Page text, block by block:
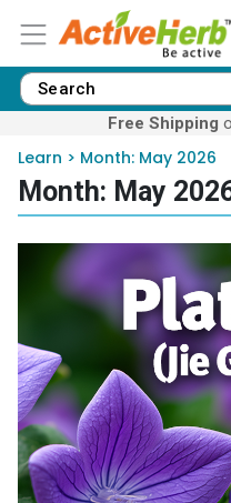
Free Shipping
Learn > Month: May 2026
Month: May